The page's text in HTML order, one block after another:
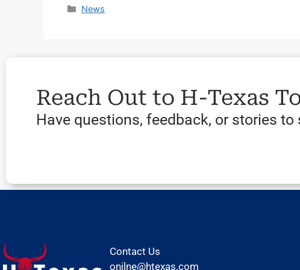
News
Reach Out to H-Texas
Have questions, feedback, or stories to
Contact Us
onilne@htexas.com